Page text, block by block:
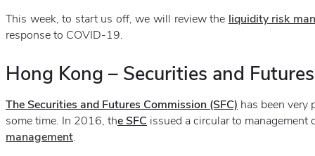
This week, to start us off, we will review the liquidity risk
response to COVID-19.
Hong Kong – Securities and
The Securities and Futures Commission (SFC) has been very
some time. In 2016, the SFC issued a circular to
management.